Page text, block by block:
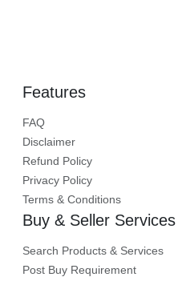
Features
FAQ
Disclaimer
Refund Policy
Privacy Policy
Terms & Conditions
Buy & Seller Services
Search Products & Services
Post Buy Requirement